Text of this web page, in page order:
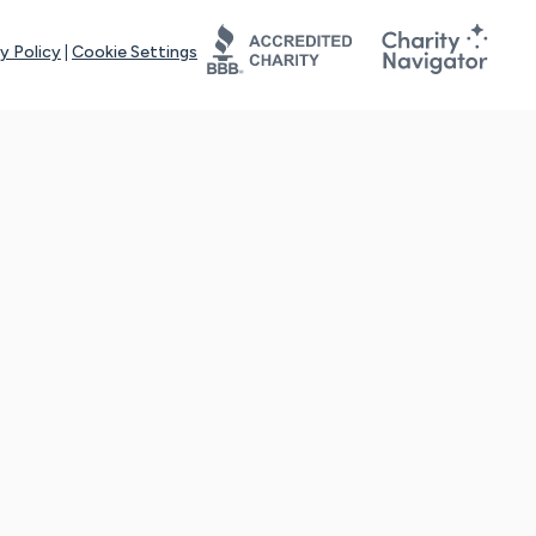
Policy Cookie Settings